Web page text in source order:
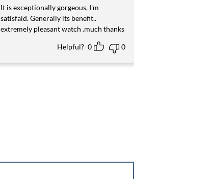
Rated5
It is exceptionally gorgeous, I'm
satisfaid. Generally its benefit..
extremely pleasant watch .much thanks
Helpful? 0 0